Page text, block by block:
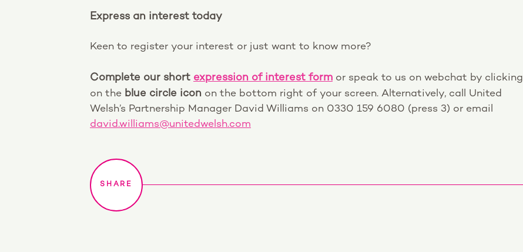
Express an interest today
Keen to register your interest or just want to know more?
Complete our short expression of interest form or speak to us on webchat by clicking
on the blue circle icon on the bottom right of your screen. Alternatively, call United
Welsh’s Partnership Manager David Williams on 0330 159 6080 (press 3) or email
david.williams@unitedwelsh.com